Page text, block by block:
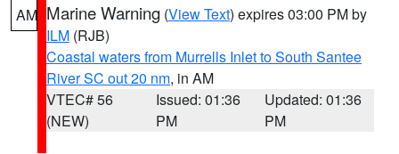
AM Marine Warning (View Text) expires 03:00 PM by
ILM (RJB)
Coastal waters from Murrells Inlet to South Santee
River SC out 20 nm, in AM
VTEC# 56
(NEW)
Issued: 01:36
PM
Updated: 01:36
PM